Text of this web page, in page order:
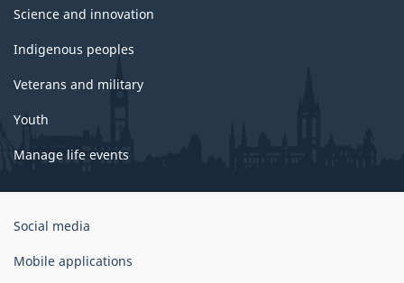
Science and innovation
Indigenous peoples
Veterans and military
Youth
Manage life events
Government
Canada
Social media
Mobile applications